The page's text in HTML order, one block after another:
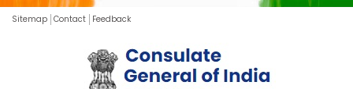
Sitemap Contact Feedback